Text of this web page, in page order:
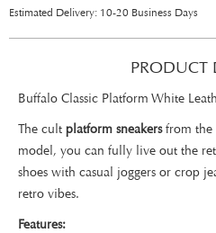
Estimated Delivery: 10-20 Business Days
PRODUCT
Buffalo Classic Platform White
The cult platform sneakersfrom the
model, you can fully live out the
shoes with casual joggers or crop
retro vibes.
Features: